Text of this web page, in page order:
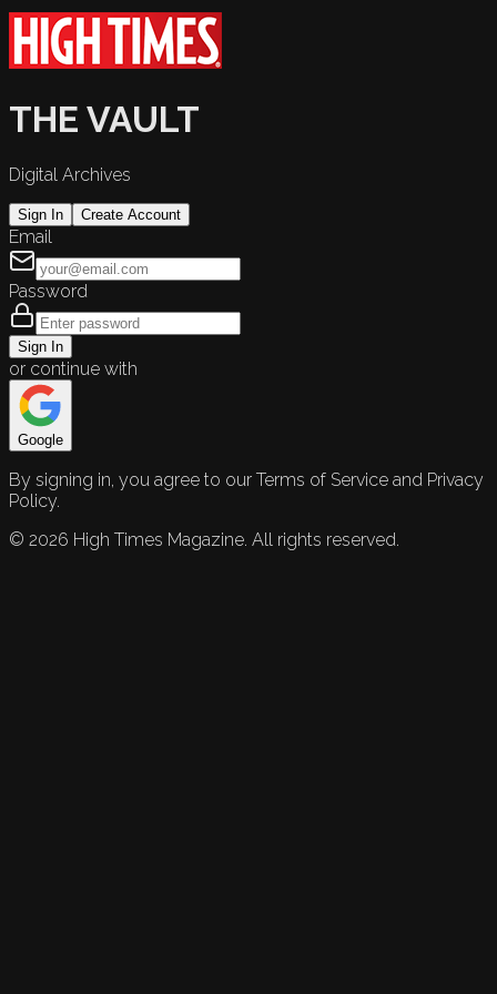
THE VAULT
Digital Archives
Sign In Create Account
Email
Password
Sign In
or continue with
Google
By signing in, you agree to our Terms of Service and Privacy
Policy.
© 2026 High Times Magazine. All rights reserved.